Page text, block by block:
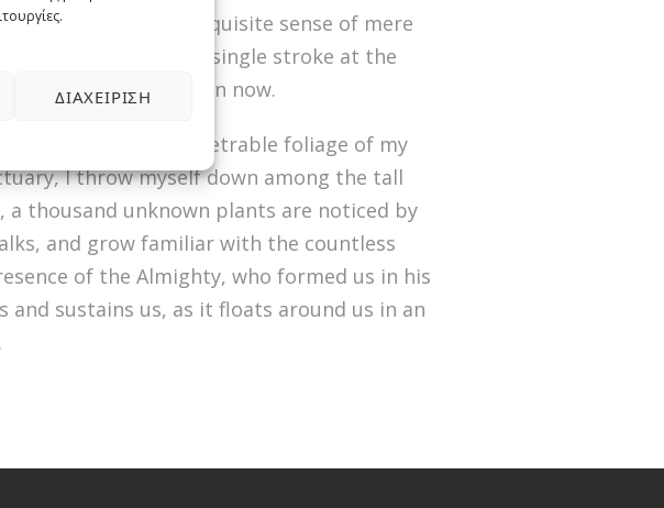
ΔΙΑΧΕΊΡΙΣΗ
absorbed in the exquisite sense of mere
of drawing a single stroke at the
a greater artist than now.
of the impenetrable foliage of my
I throw myself down among the tall
thousand unknown plants are noticed by
and grow familiar with the countless
of the Almighty, who formed us in his
sustains us, as it floats around us in an